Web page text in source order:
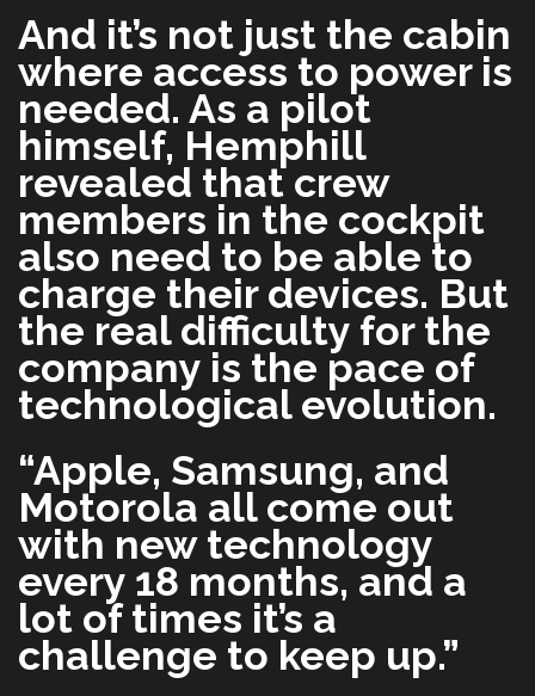
And it’s not just the cabin
where access to power is
needed. As a pilot
himself, Hemphill
revealed that crew
members in the cockpit
also need to be able to
charge their devices. But
the real difficulty for the
company is the pace of
technological evolution.
“Apple, Samsung, and
Motorola all come out
with new technology
every 18 months, and a
lot of times it’s a
challenge to keep up.”